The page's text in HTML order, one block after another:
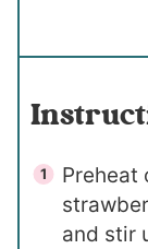
Preheat
and stir